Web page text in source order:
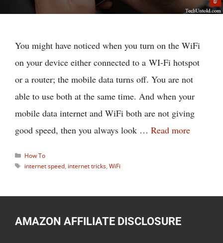
You might have noticed when you turn on the WiFi
on your device either connected to a WI-Fi hotspot
or a router; the mobile data turns off. You are not
able to use both at the same time. And when your
mobile data internet and WiFi both are not giving
good speed, then you always look … Read more
Categories
How To
Tags
internet speed, internet tricks,WiFi
AMAZON AFFILIATE DISCLOSURE